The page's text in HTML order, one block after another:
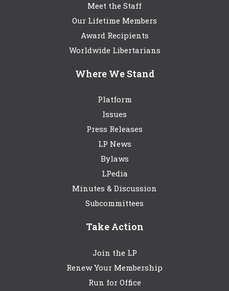
Meet the Staff
Our Lifetime Members
Award Recipients
Worldwide Libertarians
Where We Stand
Platform
Issues
Press Releases
LP News
Bylaws
LPedia
Minutes & Discussion
Subcommittees
Take Action
Join the LP
Renew Your Membership
Run for Office